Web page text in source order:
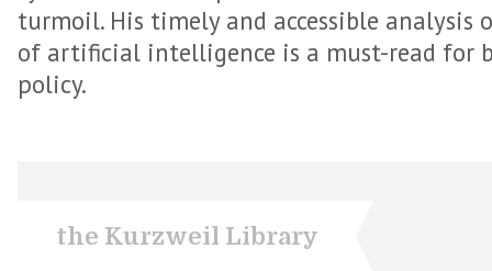
turmoil. His timely and accessible analysis
of artificial intelligence is a must-read for
policy.
the Kurzweil Library